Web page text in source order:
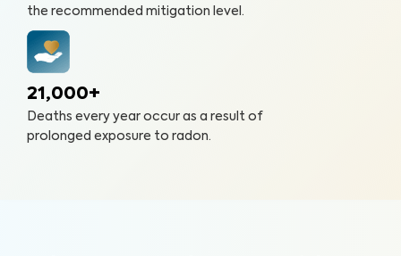
the recommended mitigation level.
21,000+
Deaths every year occur as a result of
prolonged exposure to radon.